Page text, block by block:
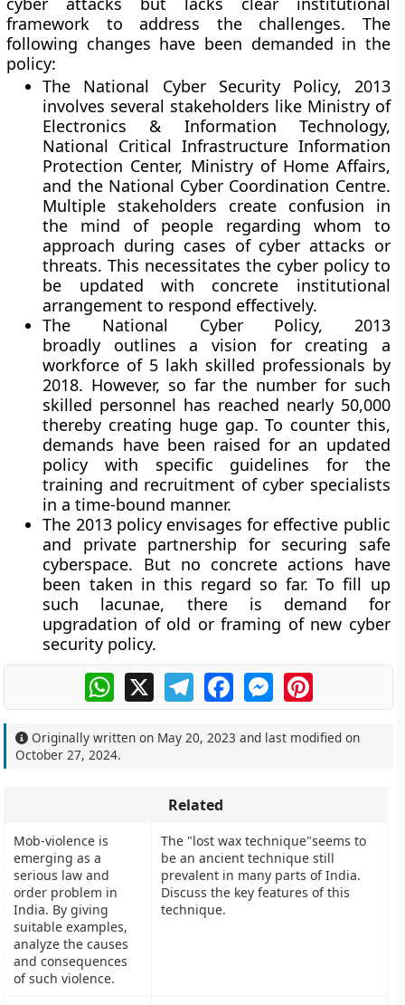
framework to address the challenges. The
following changes have been demanded in the
policy:
The National Cyber Security Policy, 2013
involves several stakeholders like Ministry of
Electronics & Information Technology,
National Critical Infrastructure Information
Protection Center, Ministry of Home Affairs,
and the National Cyber Coordination Centre.
Multiple stakeholders create confusion in
the mind of people regarding whom to
approach during cases of cyber attacks or
threats. This necessitates the cyber policy to
be updated with concrete institutional
arrangement to respond effectively.
The National Cyber Policy, 2013
broadly outlines a vision for creating a
workforce of 5 lakh skilled professionals by
2018. However, so far the number for such
skilled personnel has reached nearly 50,000
thereby creating huge gap. To counter this,
demands have been raised for an updated
policy with specific guidelines for the
training and recruitment of cyber specialists
in a time-bound manner.
The 2013 policy envisages for effective public
and private partnership for securing safe
cyberspace. But no concrete actions have
been taken in this regard so far. To fill up
such lacunae, there is demand for
upgradation of old or framing of new cyber
security policy.
WhatsApp
X TelegramFacebookMessengerPinterest
Originally written on May 20, 2023 and last modified on
October 27, 2024.
Related
Mob-violence is
emerging as a
serious law and
order problem in
India. By giving
suitable examples,
analyze the causes
and consequences
of such violence.
The "lost wax technique"seems to
be an ancient technique still
prevalent in many parts of India.
Discuss the key features of this
technique.